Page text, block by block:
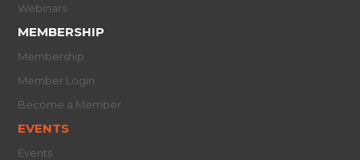
Webinars
MEMBERSHIP
Membership
Member Login
Become a Member
EVENTS
Events